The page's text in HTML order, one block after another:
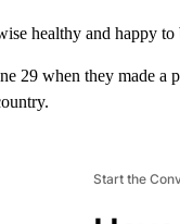
healthy and happy
29 when they made
Start the